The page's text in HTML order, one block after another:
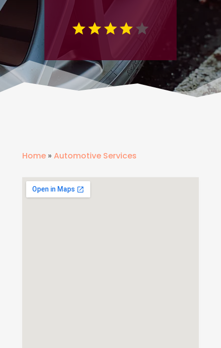
Home» Automotive Services